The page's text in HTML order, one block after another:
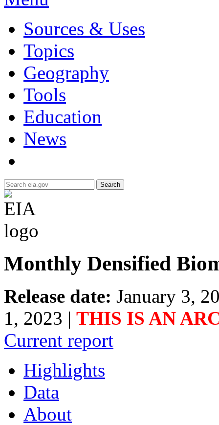
Sources & Uses
Topics
Geography
Tools
Education
News
Search
Monthly Densified
Release date: January 3,
1, 2023 | THIS IS AN
Current report
Highlights
Data
About